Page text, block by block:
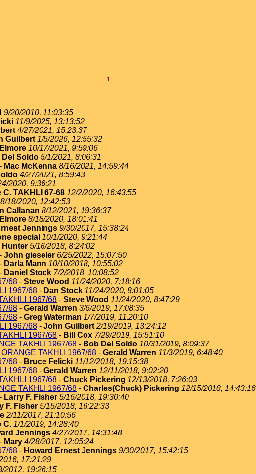
1
9/20/2010, 11:03:35
11/9/2025, 13:13:52
4/27/2021, 15:23:37
Guilbert 1/5/2026, 12:55:32
10/17/2021, 9:59:06
Del Soldo 5/1/2021, 8:06:31
- Mac McKenna 8/16/2021, 14:59:44
4/27/2021, 8:59:43
2020, 9:36:21
C. TAKHLI 67-68 12/2/2020, 16:43:55
8/18/2020, 12:42:53
Callanan 8/12/2021, 19:36:37
8/18/2020, 18:01:41
Jennings 9/30/2017, 15:38:24
special 10/1/2020, 9:21:44
Hunter 5/16/2018, 8:24:02
- John gieseler 6/25/2022, 15:07:50
- Darla Mann 10/10/2018, 10:55:02
- Daniel Stock 7/2/2018, 10:08:52
68 - Steve Wood 11/24/2020, 7:18:16
1967/68 - Dan Stock 11/24/2020, 8:01:05
1967/68 - Steve Wood 11/24/2020, 8:47:29
68 - Gerald Warren 3/6/2019, 17:08:35
68 - Greg Waterman 1/7/2019, 11:20:10
1967/68 - John Guilbert 2/19/2019, 13:24:12
1967/68 - Bill Cox 7/29/2019, 15:51:10
TAKHLI 1967/68 - Bob Del Soldo 10/31/2019, 8:09:37
ORANGE TAKHLI 1967/68 - Gerald Warren 11/3/2019, 6:48:40
68 - Bruce Felicki 11/12/2018, 19:15:38
1967/68 - Gerald Warren 12/11/2018, 9:02:20
1967/68 - Chuck Pickering 12/13/2018, 7:26:03
TAKHLI 1967/68 - Charles(Chuck) Pickering 12/15/2018, 14:43:16
- Larry F. Fisher 5/16/2018, 19:30:40
F. Fisher 5/15/2018, 16:22:33
2/11/2017, 21:10:56
C. 1/1/2019, 14:28:40
Jennings 4/27/2017, 14:31:48
- Mary 4/28/2017, 12:05:24
68 - Howard Ernest Jennings 9/30/2017, 15:42:15
17:21:29
2012, 19:26:15